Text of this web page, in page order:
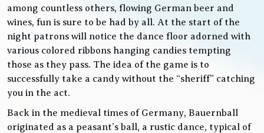
among countless others, flowing German beer and
wines, fun is sure to be had by all. At the start of the
night patrons will notice the dance floor adorned with
various colored ribbons hanging candies tempting
those as they pass. The idea of the game is to
successfully take a candy without the “sheriff” catching
you in the act.
Back in the medieval times of Germany, Bauernball
originated as a peasant’s ball, a rustic dance, typical of